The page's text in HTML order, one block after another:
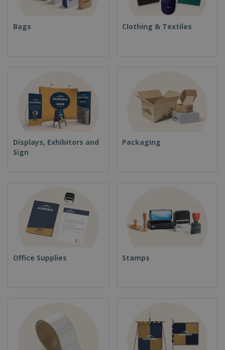
Bags Clothing & Textiles
Displays, Exhibitors and
Sign
Packaging
Office Supplies Stamps